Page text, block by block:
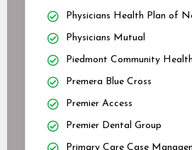
Physicians Health Plan of
Physicians Mutual
Piedmont Community
Premera Blue Cross
Premier Access
Premier Dental Group
Primary Care Case